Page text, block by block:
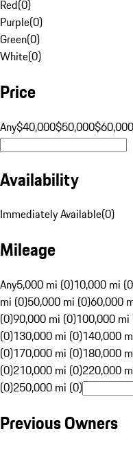
Red(0)
Purple(0)
Green(0)
White(0)
Price
Any$40,000$50,000$60,000
Availability
Immediately Available(0)
Mileage
Any5,000 mi (0)10,000 mi
mi (0)50,000 mi (0)60,000
(0)90,000 mi (0)100,000 mi
(0)130,000 mi (0)140,000
(0)170,000 mi (0)180,000
(0)210,000 mi (0)220,000
(0)250,000 mi (0)
Previous Owners